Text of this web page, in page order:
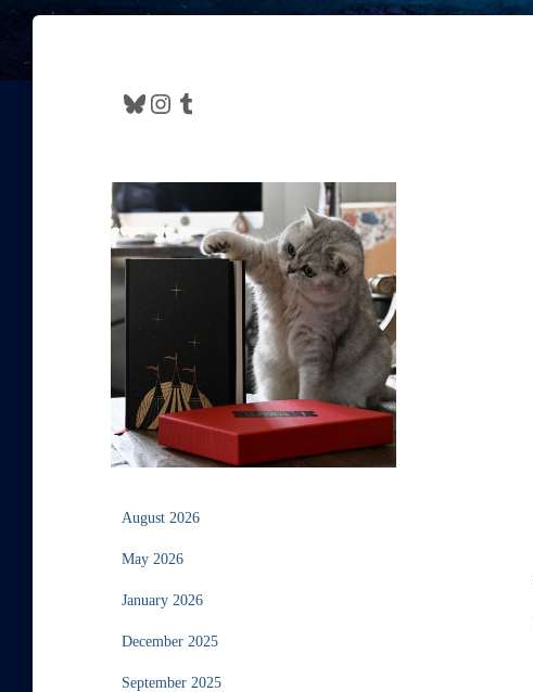
Bluesky Instagram Tumblr
August 2026
May 2026
January 2026
December 2025
September 2025